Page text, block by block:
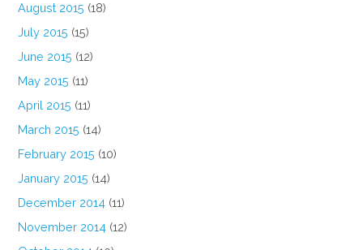
August 2015 (18)
July 2015 (15)
June 2015 (12)
May 2015 (11)
April 2015 (11)
March 2015 (14)
February 2015 (10)
January 2015 (14)
December 2014 (11)
November 2014 (12)